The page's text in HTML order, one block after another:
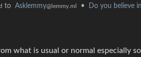
to Asklemmy@lemmy.ml •
Do you believe
what is usual or normal especially